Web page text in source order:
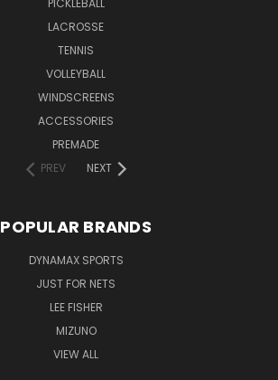
PICKLEBALL
LACROSSE
TENNIS
VOLLEYBALL
WINDSCREENS
ACCESSORIES
PREMADE
PREV
NEXT
POPULAR BRANDS
DYNAMAX SPORTS
JUST FOR NETS
LEE FISHER
MIZUNO
VIEW ALL